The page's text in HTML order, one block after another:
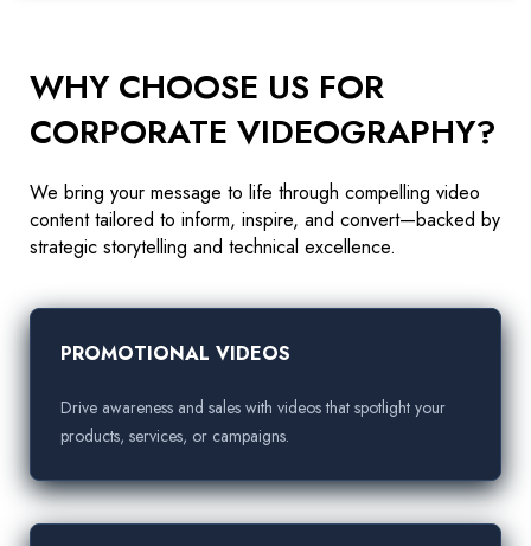
WHY CHOOSE US FOR
CORPORATE VIDEOGRAPHY?
We bring your message to life through compelling video
content tailored to inform, inspire, and convert—backed by
strategic storytelling and technical excellence.
PROMOTIONAL VIDEOS
Drive awareness and sales with videos that spotlight your
products, services, or campaigns.